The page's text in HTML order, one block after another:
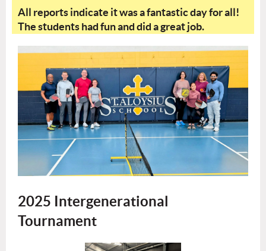
All reports indicate it was a fantastic day for all!
The students had fun and did a great job.
2025 Intergenerational
Tournament